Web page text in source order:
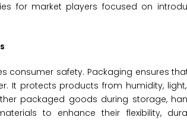
for market players focused on
consumer safety. Packaging ensures
It protects products from humidity,
packaged goods during storage,
to enhance their flexibility,